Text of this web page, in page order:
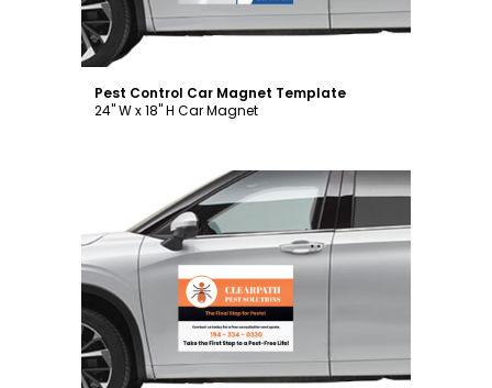
Pest Control Car Magnet Template
24" W x 18" H Car Magnet
Customize